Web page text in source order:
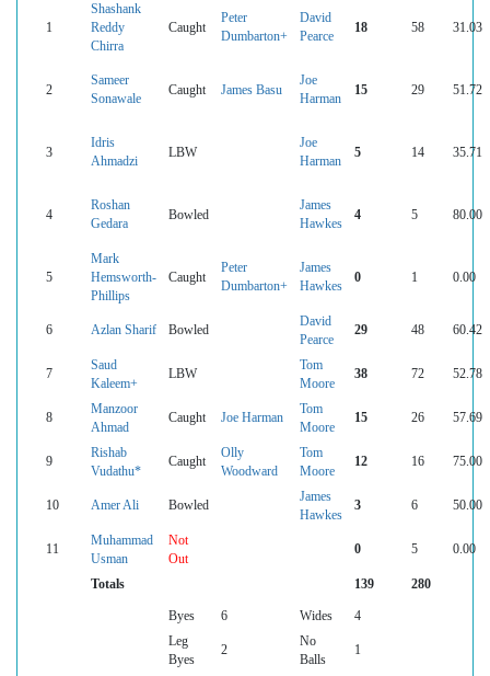
1
Shashank
Reddy
Chirra
Caught
Peter
Dumbarton+
David
Pearce
18 58 31.03
2
Sameer
Sonawale
Caught James Basu
Joe
Harman
15 29 51.72
3
Idris
Ahmadzi
LBW
Joe
Harman
5 14 35.71
4
Roshan
Gedara
Bowled
James
Hawkes
4 5 80.00
5
Mark
Hemsworth-
Phillips
Caught
Peter
Dumbarton+
James
Hawkes
0 1 0.00
6 Azlan Sharif Bowled
David
Pearce
29 48 60.42
7
Saud
Kaleem+
LBW
Tom
Moore
38 72 52.78
8
Manzoor
Ahmad
Caught Joe Harman
Tom
Moore
15 26 57.69
9
Rishab
Vudathu*
Caught
Olly
Woodward
Tom
Moore
12 16 75.00
10 Amer Ali Bowled
James
Hawkes
3 6 50.00
11
Muhammad
Usman
Not
Out
0 5 0.00
Totals 139 280
Byes 6 Wides
4
Leg
Byes
2
No
Balls
1